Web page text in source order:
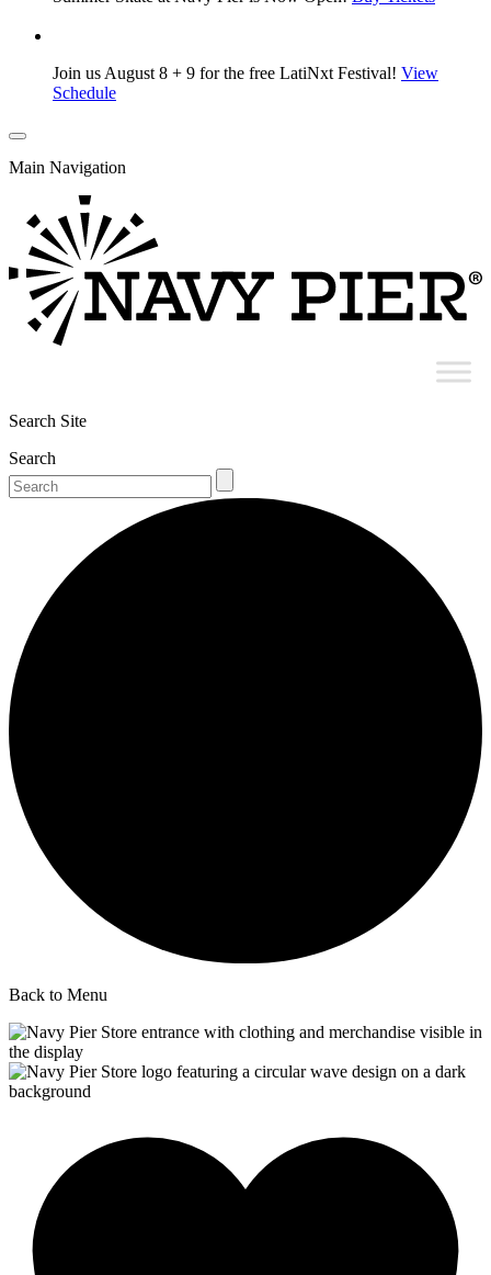
Join us August 8 + 9 for the free LatiNxt Festival! View
Schedule
Main Navigation
Search Site
Search
Back to Menu